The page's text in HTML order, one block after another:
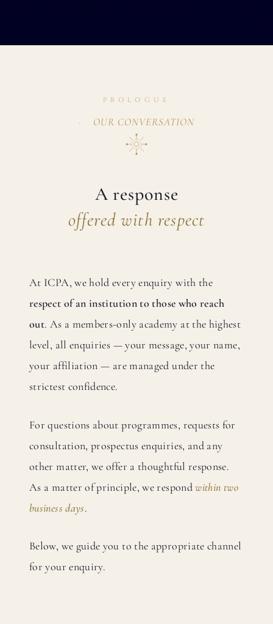
PROLOGUE
OUR CONVERSATION
A response
offered with respect
At ICPA, we hold every enquiry with the
respect of an institution to those who reach
out. As a members-only academy at the highest
level, all enquiries — your message, your name,
your affiliation — are managed under the
strictest confidence.
For questions about programmes, requests for
consultation, prospectus enquiries, and any
other matter, we offer a thoughtful response.
As a matter of principle, we respondwithin two
business days.
Below, we guide you to the appropriate channel
for your enquiry.